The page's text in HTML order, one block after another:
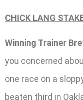
CHICK LANG
Winning Trainer
you concerned
one race on a
beaten third in